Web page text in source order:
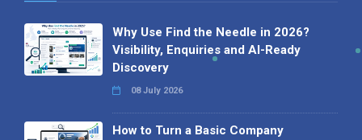
Why Use Find the Needle in 2026?
Visibility, Enquiries and AI-Ready
Discovery
08 July 2026
How to Turn a Basic Company